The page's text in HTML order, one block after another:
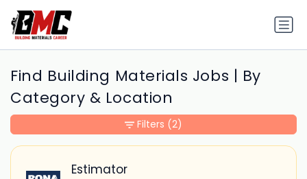
Find Building Materials Jobs | By
Category & Location
Estimator
Filters (2)